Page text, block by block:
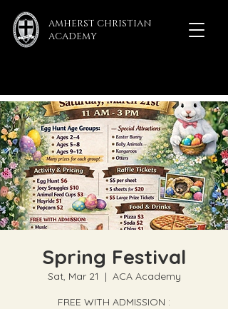
AMHERST CHRISTIAN
ACADEMY
Spring Festival
Sat, Mar 21
  |
ACA Academy
FREE WITH ADMISSION :